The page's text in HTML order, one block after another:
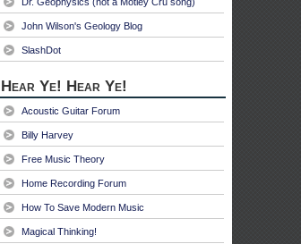
John Wilson's Geology Blog
SlashDot
Hear Ye! Hear Ye!
Acoustic Guitar Forum
Billy Harvey
Free Music Theory
Home Recording Forum
How To Save Modern Music
Magical Thinking!